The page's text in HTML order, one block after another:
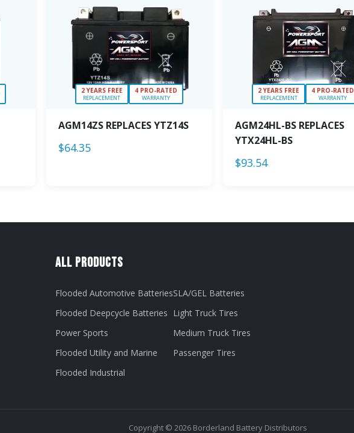
2 YEARS FREE
REPLACEMENT
4 PRO-RATED
WARRANTY
AGM14ZS REPLACES YTZ14S
$64.35
2 YEARS FREE
REPLACEMENT
4 PRO-RATED
WARRANTY
AGM24HL-BS REPLACES
YTX24HL-BS
$93.54
All Products
Flooded Automotive Batteries
Flooded Deepcycle Batteries
Power Sports
Flooded Utility and Marine
Flooded Industrial
SLA/GEL Batteries
Light Truck Tires
Medium Truck Tires
Passenger Tires
Copyright © 2026 Borderland Battery Distributors